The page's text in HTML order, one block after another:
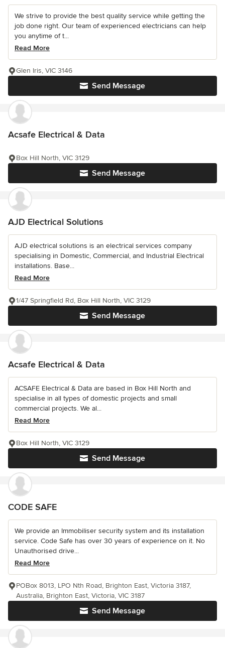
We strive to provide the best quality service while getting the
job done right. Our team of experienced electricians can help
you anytime of t...
Read More
Send Message
Glen Iris, VIC 3146
Acsafe Electrical & Data
Send Message
Box Hill North, VIC 3129
AJD Electrical Solutions
AJD electrical solutions is an electrical services company
specialising in Domestic, Commercial, and Industrial Electrical
installations. Base...
Read More
Send Message
1/47 Springfield Rd, Box Hill North, VIC 3129
Acsafe Electrical & Data
ACSAFE Electrical & Data are based in Box Hill North and
specialise in all types of domestic projects and small
commercial projects. We al...
Read More
Send Message
Box Hill North, VIC 3129
CODE SAFE
We provide an Immobiliser security system and its installation
service. Code Safe has over 30 years of experience on it. No
Unauthorised drive...
Read More
Send Message
POBox 8013, LPO Nth Road, Brighton East, Victoria 3187,
Australia, Brighton East, Victoria, VIC 3187